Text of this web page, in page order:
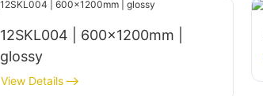
12SKL004 | 600x1200mm |
glossy
View Details